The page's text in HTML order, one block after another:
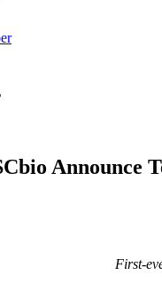
Announce
First-